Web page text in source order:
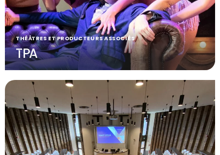
THÉÂTRES ET PRODUCTEURS ASSOCIÉS
TPA